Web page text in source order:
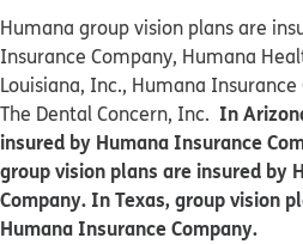
​​Humana group vision plans are
Insurance Company, Humana
Louisiana, Inc., Humana
The Dental Concern, Inc. In
insured by Humana Insurance
group vision plans are insured by
Company. In Texas, group vision
Humana Insurance Company.